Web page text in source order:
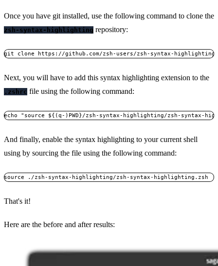
Once you have git installed, use the following command to clone the
zsh-syntax-highlighting repository:
git clone https://github.com/zsh-users/zsh-syntax-
Next, you will have to add this syntax highlighting extension to the
.zshrc file using the following command:
echo "source ${(q-)PWD}/zsh-syntax-highlighting/zsh-syntax-
And finally, enable the syntax highlighting to your current shell
using by sourcing the file using the following command:
source ./zsh-syntax-highlighting/zsh-syntax-highlighting.zsh
That's it!
Here are the before and after results: